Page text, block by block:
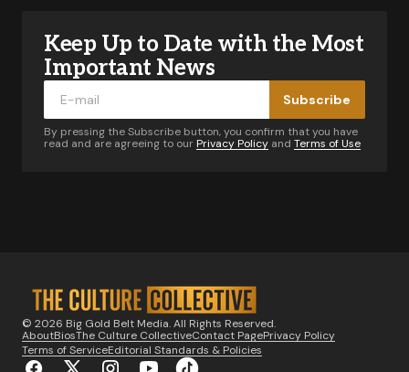
Your email address will not be published.
Required fields are marked
Notify me of follow-up comments by email.
Keep Up to Date with the Most
Important News
Subscribe
By pressing the Subscribe button, you confirm that you have
read and are agreeing to our Privacy Policy and Terms of Use
© 2026 Big Gold Belt Media. All Rights Reserved.
AboutBiosThe Culture CollectiveContact PagePrivacy Policy
Terms of ServiceEditorial Standards & Policies